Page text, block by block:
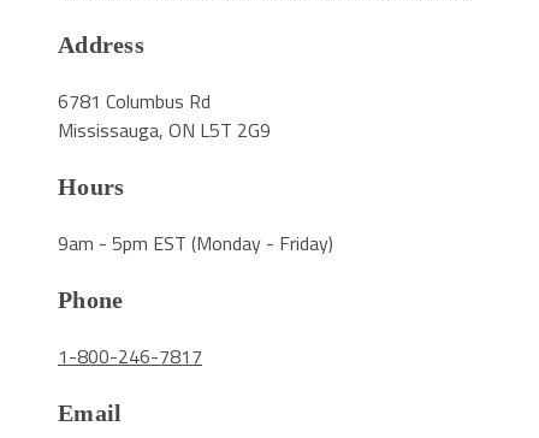
Address
6781 Columbus Rd
Mississauga, ON L5T 2G9
Hours
9am - 5pm EST (Monday - Friday)
Phone
1-800-246-7817
Email